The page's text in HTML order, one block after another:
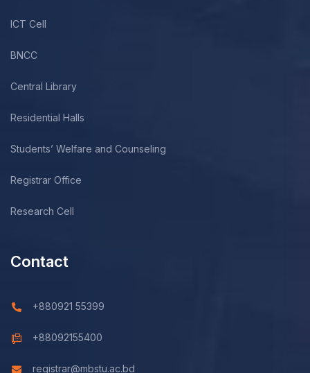
ICT Cell
BNCC
Central Library
Residential Halls
Students’ Welfare and Counseling
Registrar Office
Research Cell
Contact
+880921 55399
+88092155400
registrar@mbstu.ac.bd